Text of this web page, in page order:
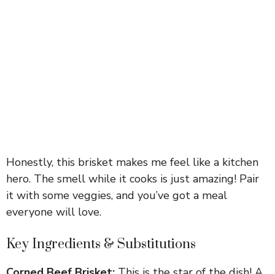
Honestly, this brisket makes me feel like a kitchen
hero. The smell while it cooks is just amazing! Pair
it with some veggies, and you’ve got a meal
everyone will love.
Key Ingredients & Substitutions